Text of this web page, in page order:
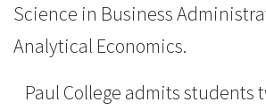
Science in Business
Analytical Economics.
Paul College admits students